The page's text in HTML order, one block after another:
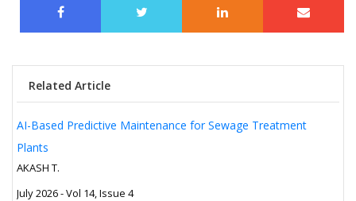
Related Article
AI-Based Predictive Maintenance for Sewage Treatment
Plants
AKASH T.
July 2026 - Vol 14, Issue 4